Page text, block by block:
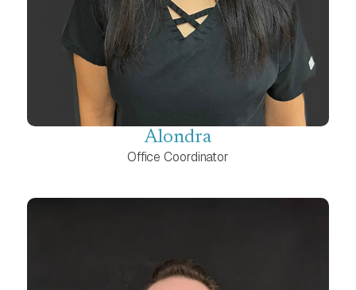
Alondra
Office Coordinator